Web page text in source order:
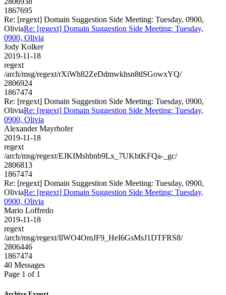
1867695
Re: [regext] Domain Suggestion Side Meeting: Tuesday, 0900,
OliviaRe: [regext] Domain Suggestion Side Meeting: Tuesday,
0900, Olivia
Jody Kolker
2019-11-18
regext
/arch/msg/regext/rXiWh82ZeDdmwkhsn8tlSGowxYQ/
2806924
1867474
Re: [regext] Domain Suggestion Side Meeting: Tuesday, 0900,
OliviaRe: [regext] Domain Suggestion Side Meeting: Tuesday,
0900, Olivia
Alexander Mayrhofer
2019-11-18
regext
/arch/msg/regext/EJKIMshbnb9Lx_7UKbtKFQa-_gc/
2806813
1867474
Re: [regext] Domain Suggestion Side Meeting: Tuesday, 0900,
OliviaRe: [regext] Domain Suggestion Side Meeting: Tuesday,
0900, Olivia
Mario Loffredo
2019-11-18
regext
/arch/msg/regext/IlWO4OmJF9_HeI6GsMsJ1DTFRS8/
2806446
1867474
40 Messages
Page 1 of 1